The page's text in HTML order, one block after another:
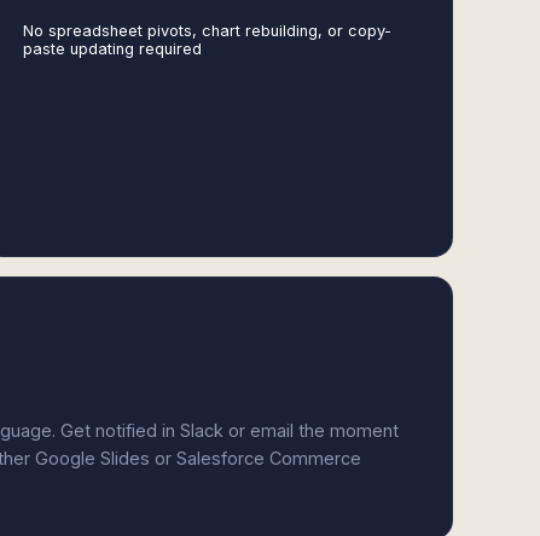
No spreadsheet pivots, chart rebuilding, or copy-
paste updating required
Get notified in Slack or email the moment
Google Slides or Salesforce Commerce